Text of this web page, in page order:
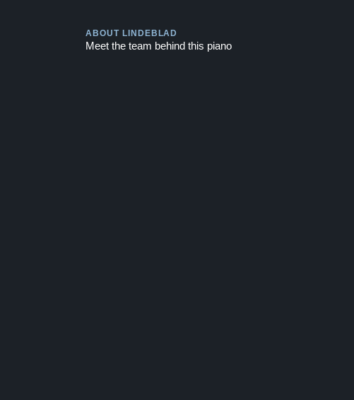
ABOUT LINDEBLAD
Meet the team behind this piano